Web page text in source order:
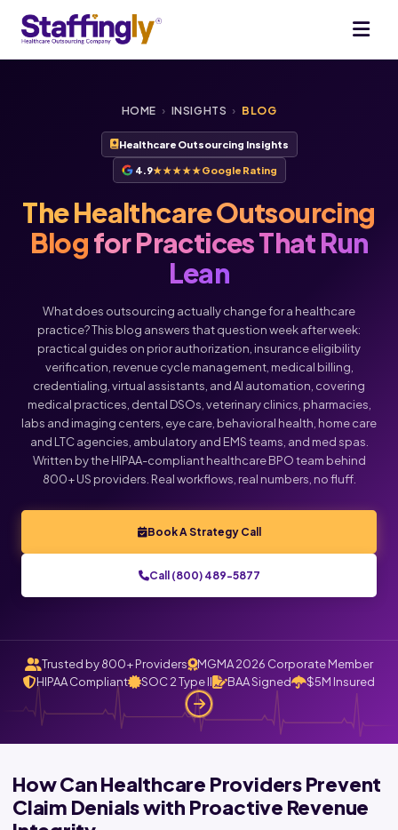
HOME › INSIGHTS › BLOG
Healthcare Outsourcing Insights
4.9★★★★★Google Rating
The Healthcare Outsourcing
Blogfor Practices That Run
Lean
What does outsourcing actually change for a healthcare
practice? This blog answers that question week after week:
practical guides on prior authorization, insurance eligibility
verification, revenue cycle management, medical billing,
credentialing, virtual assistants, and AI automation, covering
medical practices, dental DSOs, veterinary clinics, pharmacies,
labs and imaging centers, eye care, behavioral health, home care
and LTC agencies, ambulatory and EMS teams, and med spas.
Written by the HIPAA-compliant healthcare BPO team behind
800+ US providers. Real workflows, real numbers, no fluff.
Book A Strategy Call
Call (800) 489-5877
Trusted by 800+ Providers
MGMA 2026 Corporate Member
HIPAA Compliant
SOC 2 Type II BAA Signed $5M Insured
How Can Healthcare Providers Prevent
Claim Denials with Proactive Revenue